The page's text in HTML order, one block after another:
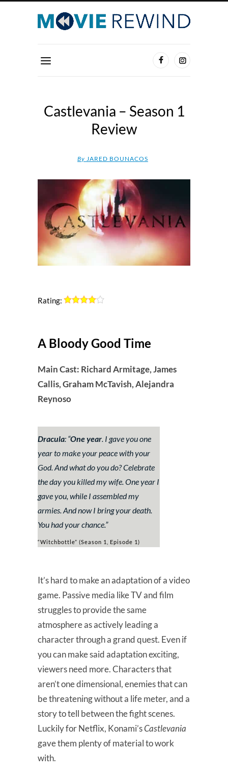
Castlevania – Season 1
Review
By JARED BOUNACOS
Rating:
A Bloody Good Time
Main Cast: Richard Armitage, James
Callis, Graham McTavish, Alejandra
Reynoso
Dracula: “One year . I gave you one
year to make your peace with your
God. And what do you do? Celebrate
the day you killed my wife. One year I
gave you, while I assembled my
armies. And now I bring your death.
You had your chance.”
“Witchbottle” (Season 1, Episode 1)
It’s hard to make an adaptation of a video
game. Passive media like TV and film
struggles to provide the same
atmosphere as actively leading a
character through a grand quest. Even if
you can make said adaptation exciting,
viewers need more. Characters that
aren’t one dimensional, enemies that can
be threatening without a life meter, and a
story to tell between the fight scenes.
Luckily for Netflix, Konami’sCastlevania
gave them plenty of material to work
with.